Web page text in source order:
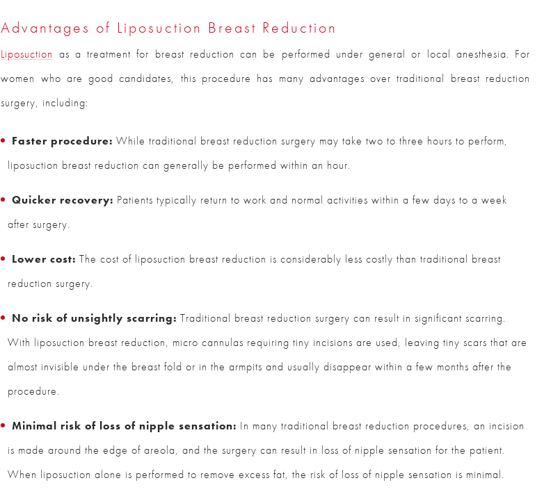
Advantages of Liposuction Breast Reduction
Liposuction as a treatment for breast reduction can be performed under general or local anesthesia. For
women who are good candidates, this procedure has many advantages over traditional breast reduction
surgery, including:
Faster procedure: While traditional breast reduction surgery may take two to three hours to perform,
liposuction breast reduction can generally be performed within an hour.
Quicker recovery: Patients typically return to work and normal activities within a few days to a week
after surgery.
Lower cost: The cost of liposuction breast reduction is considerably less costly than traditional breast
reduction surgery.
No risk of unsightly scarring: Traditional breast reduction surgery can result in significant scarring.
With liposuction breast reduction, micro cannulas requiring tiny incisions are used, leaving tiny scars that are
almost invisible under the breast fold or in the armpits and usually disappear within a few months after the
procedure.
Minimal risk of loss of nipple sensation: In many traditional breast reduction procedures, an incision
is made around the edge of areola, and the surgery can result in loss of nipple sensation for the patient.
When liposuction alone is performed to remove excess fat, the risk of loss of nipple sensation is minimal.